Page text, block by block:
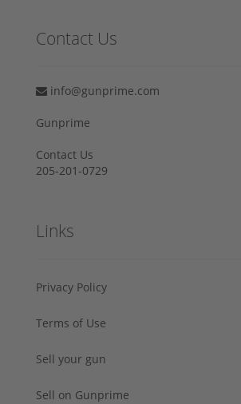
Contact Us
info@gunprime.com
Gunprime
Contact Us
205-201-0729
Links
Privacy Policy
Terms of Use
Sell your gun
Sell on Gunprime